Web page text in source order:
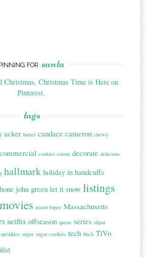
FOR santa
Christmas, Christmas Time is Here on
Pinterest.
tags
acker butter candace cameron chewy
commercial cookies cutout decorate delicious
hallmark holiday in handcuffs
john green let it snow listings
mario lopez Massachusetts
netflix offseason queue series silpat
sprinkles sugar sugar-cookies tech thick TiVo